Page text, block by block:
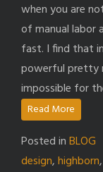
when you are
of manual labor
fast. I find that
powerful pretty
impossible for
Read More
Posted inBLOG
design,highborn,